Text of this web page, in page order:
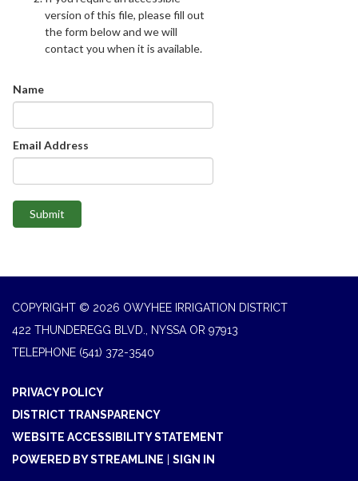
version of this file, please fill out
the form below and we will
contact you when it is available.
Name
Email Address
Submit
COPYRIGHT © 2026 OWYHEE IRRIGATION DISTRICT
422 THUNDEREGG BLVD., NYSSA OR 97913
TELEPHONE (541) 372-3540
PRIVACY POLICY
DISTRICT TRANSPARENCY
WEBSITE ACCESSIBILITY STATEMENT
POWERED BY STREAMLINE
SIGN IN